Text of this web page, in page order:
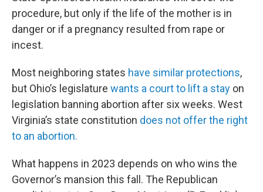
procedure, but only if the life of the mother is in
danger or if a pregnancy resulted from rape or
incest.
Most neighboring states have similar protections,
but Ohio’s legislature wants a court to lift a stay on
legislation banning abortion after six weeks. West
Virginia’s state constitution does not offer the right
to an abortion.
What happens in 2023 depends on who wins the
Governor’s mansion this fall. The Republican